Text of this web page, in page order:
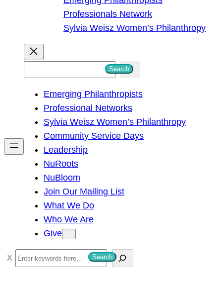
Professionals Network
Sylvia Weisz Women’s Philanthropy
h
Search
Emerging Philanthropists
Professional Networks
Sylvia Weisz Women’s Philanthropy
Community Service Days
Leadership
NuRoots
NuBloom
Join Our Mailing List
What We Do
Who We Are
Give
S
e
Search